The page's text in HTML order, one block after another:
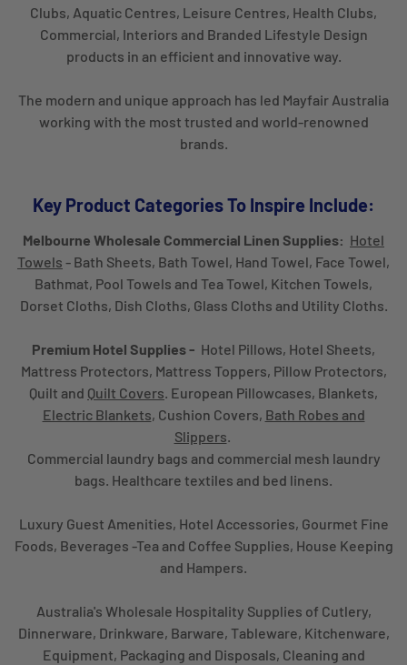
Clubs, Aquatic Centres, Leisure Centres, Health Clubs,
Commercial, Interiors and Branded Lifestyle Design
products in an efficient and innovative way.
The modern and unique approach has led Mayfair Australia
working with the most trusted and world-renowned
brands.
Key Product Categories To Inspire Include:
Melbourne Wholesale Commercial Linen Supplies: Hotel
Towels - Bath Sheets, Bath Towel, Hand Towel, Face Towel,
Bathmat, Pool Towels and Tea Towel, Kitchen Towels,
Dorset Cloths, Dish Cloths, Glass Cloths and Utility Cloths.
Premium Hotel Supplies - Hotel Pillows, Hotel Sheets,
Mattress Protectors, Mattress Toppers, Pillow Protectors,
Quilt and Quilt Covers. European Pillowcases, Blankets,
Electric Blankets, Cushion Covers, Bath Robes and
Slippers.
Commercial laundry bags and commercial mesh laundry
bags. Healthcare textiles and bed linens.
Luxury Guest Amenities, Hotel Accessories, Gourmet Fine
Foods, Beverages -Tea and Coffee Supplies, House Keeping
and Hampers.
Australia's Wholesale Hospitality Supplies of Cutlery,
Dinnerware, Drinkware, Barware, Tableware, Kitchenware,
Equipment, Packaging and Disposals, Cleaning and